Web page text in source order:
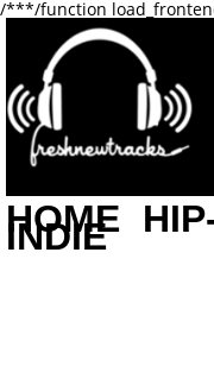
/***/function
HOME
INDIE